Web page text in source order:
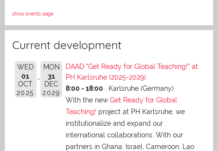
show events page
Current development
WED
01
OCT
2025
MON
31
DEC
2029
DAAD "Get Ready for Global Teaching!" at
PH Karlsruhe (2025-2029)
8:00 - 18:00
Karlsruhe (Germany)
With the new Get Ready for Global
Teaching! project at PH Karlsruhe, we
institutionalize and expand our
international collaborations. With our
partners in Ghana, Israel, Cameroon, Lao